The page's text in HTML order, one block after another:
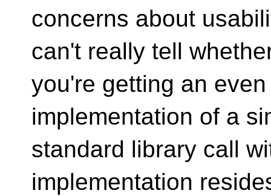
concerns about
can't really tell
you're getting an
implementation of a
standard library call
implementation